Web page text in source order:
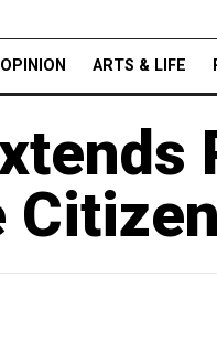
OPINION ARTS & LIFE